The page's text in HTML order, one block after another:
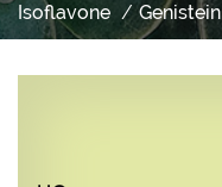
Isoflavone
Genistein